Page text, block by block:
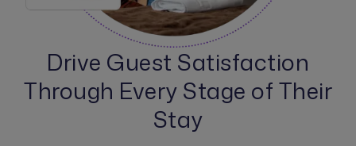
Drive Guest Satisfaction
Through Every Stage of Their
Stay